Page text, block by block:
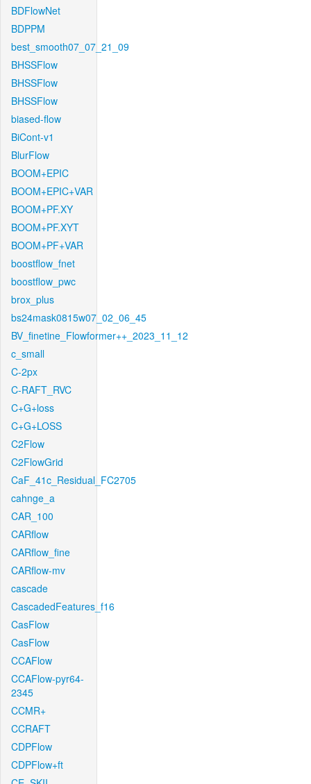
BDFlowNet
BDPPM
best_smooth07_07_21_09
BHSSFlow
BHSSFlow
BHSSFlow
biased-flow
BiCont-v1
BlurFlow
BOOM+EPIC
BOOM+EPIC+VAR
BOOM+PF.XY
BOOM+PF.XYT
BOOM+PF+VAR
boostflow_fnet
boostflow_pwc
brox_plus
bs24mask0815w07_02_06_45
BV_finetine_Flowformer++_2023_11_12
c_small
C-2px
C-RAFT_RVC
C+G+loss
C+G+LOSS
C2Flow
C2FlowGrid
CaF_41c_Residual_FC2705
cahnge_a
CAR_100
CARflow
CARflow_fine
CARflow-mv
cascade
CascadedFeatures_f16
CasFlow
CasFlow
CCAFlow
CCAFlow-pyr64-
2345
CCMR+
CCRAFT
CDPFlow
CDPFlow+ft